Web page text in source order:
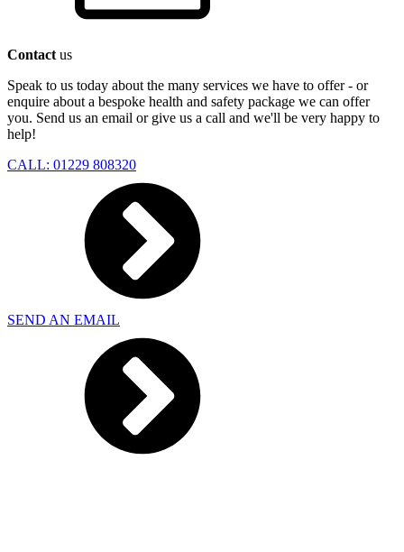
Contact us
Speak to us today about the many services we have to offer - or
enquire about a bespoke health and safety package we can offer
you. Send us an email or give us a call and we'll be very happy to
help!
CALL: 01229 808320
SEND AN EMAIL